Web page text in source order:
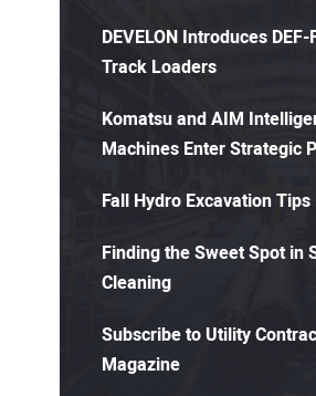
DEVELON Introduces
Track Loaders
Komatsu and AIM
Machines Enter Strategic
Fall Hydro Excavation Tips
Finding the Sweet Spot in
Cleaning
Subscribe to Utility
Magazine